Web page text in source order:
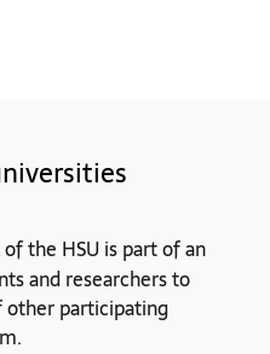
the HSU is part of an
and researchers to
other participating